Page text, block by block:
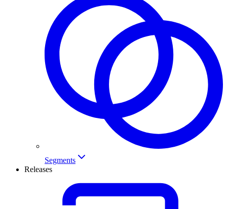
Segments
Releases